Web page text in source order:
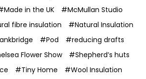
in the UK
#McMullan Studio
fibre insulation
#Natural Insulation
#Pod
#reducing drafts
Flower Show
#Shepherd’s huts
#Tiny Home
#Wool Insulation